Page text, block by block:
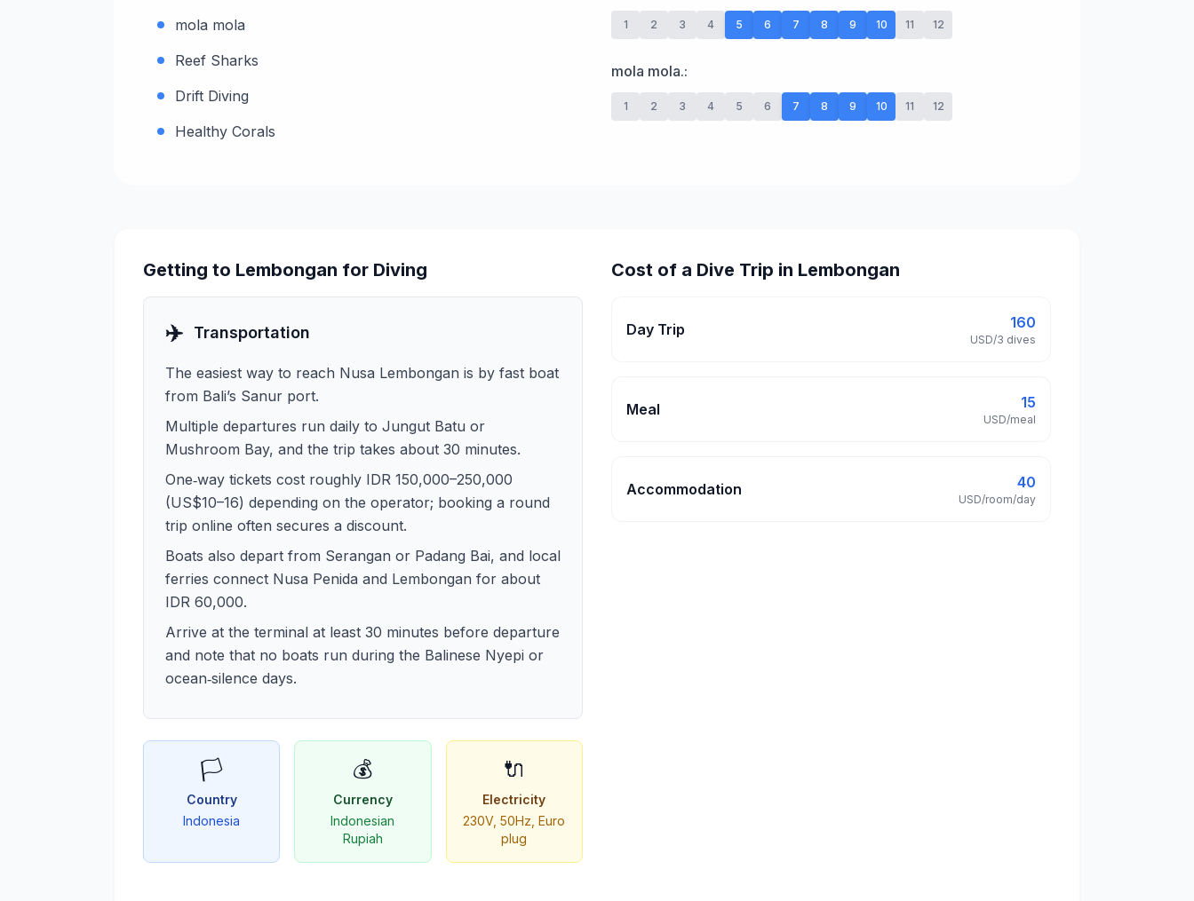
mola mola
Reef Sharks
Drift Diving
Healthy Corals
1 2 3 4 5 6 7 8 9 10 11 12
mola mola.:
1 2 3 4 5 6 7 8 9 10 11 12
Getting to Lembongan for Diving
✈️ Transportation
The easiest way to reach Nusa Lembongan is by fast boat
from Bali’s Sanur port.
Multiple departures run daily to Jungut Batu or
Mushroom Bay, and the trip takes about 30 minutes.
One‑way tickets cost roughly IDR 150,000–250,000
(US$10–16) depending on the operator; booking a round
trip online often secures a discount.
Boats also depart from Serangan or Padang Bai, and local
ferries connect Nusa Penida and Lembongan for about
IDR 60,000.
Arrive at the terminal at least 30 minutes before departure
and note that no boats run during the Balinese Nyepi or
ocean‑silence days.
🏳️
Country
Indonesia
💰
Currency
Indonesian
Rupiah
🔌
Electricity
230V, 50Hz, Euro
plug
Cost of a Dive Trip in Lembongan
Day Trip 160
USD/3 dives
Meal 15
USD/meal
Accommodation 40
USD/room/day